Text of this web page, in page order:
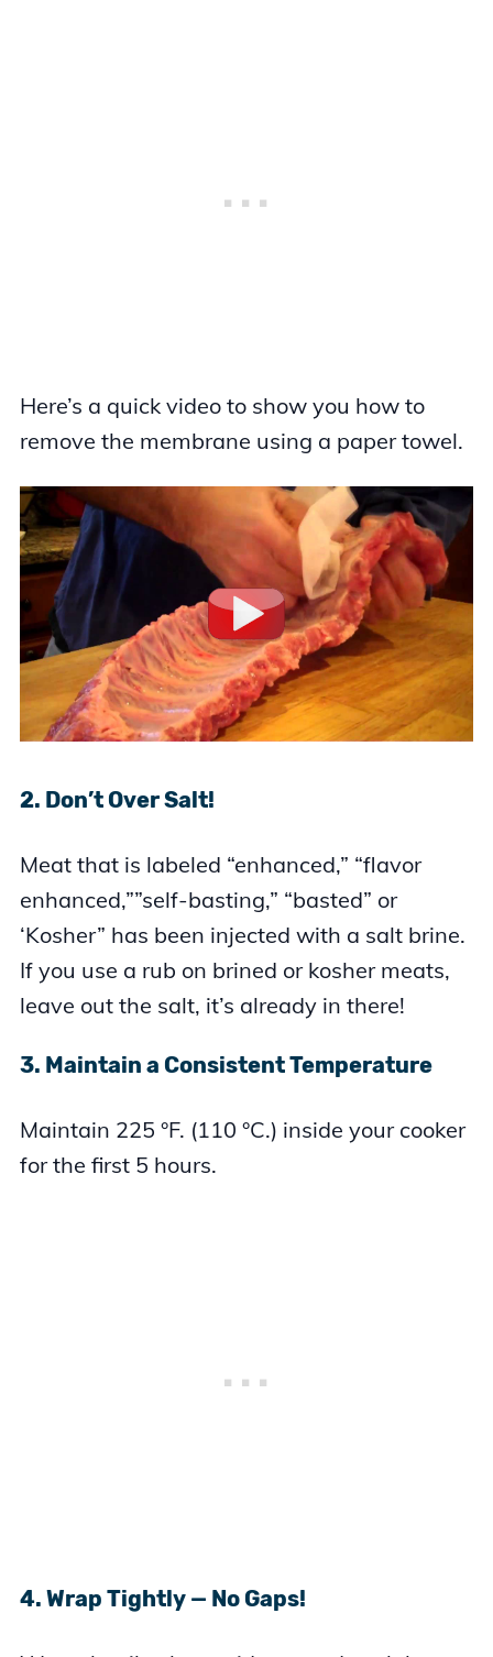
Here’s a quick video to show you how to
remove the membrane using a paper towel.
2. Don’t Over Salt!
Meat that is labeled “enhanced,” “flavor
enhanced,””self-basting,” “basted” or
‘Kosher” has been injected with a salt brine.
If you use a rub on brined or kosher meats,
leave out the salt, it’s already in there!
3. Maintain a Consistent Temperature
Maintain 225 °F. (110 °C.) inside your cooker
for the first 5 hours.
4. Wrap Tightly — No Gaps!